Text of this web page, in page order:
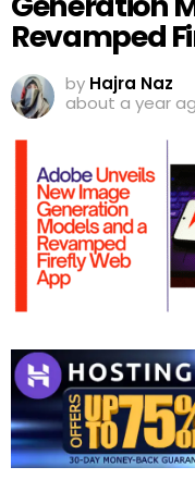
Revamped
by Hajra Naz
about a year